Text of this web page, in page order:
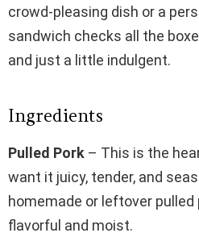
crowd-pleasing dish or a
sandwich checks all the
and just a little indulgent.
Ingredients
Pulled Pork – This is the
want it juicy, tender, and
homemade or leftover pulled
flavorful and moist.